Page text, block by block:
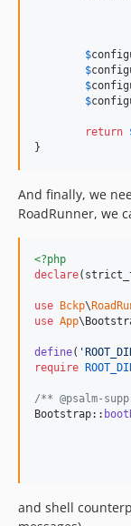
$
$
$
$
return
}
And finally, we
RoadRunner, we
<?php
declare
use Bckp\
use App\
define( '
require
/** @psalm-
Bootstrap::
and shell